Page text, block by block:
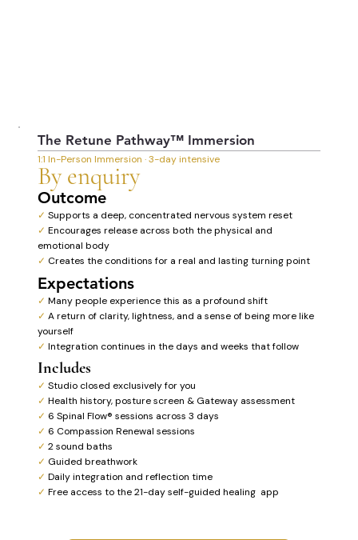
The Retune Pathway™ Immersion
1:1 In-Person Immersion · 3-day intensive
By enquiry
Outcome
✓Supports a deep, concentrated nervous system reset
✓Encourages release across both the physical and
emotional body
✓ Creates the conditions for a real and lasting turning point
Expectations
✓Many people experience this as a profound shift
✓A return of clarity, lightness, and a sense of being more like
yourself
✓Integration continues in the days and weeks that follow
Includes
✓Studio closed exclusively for you
✓Health history, posture screen & Gateway assessment
✓ 6 Spinal Flow® sessions across 3 days
✓ 6 Compassion Renewal sessions
✓2 sound baths
✓ Guided breathwork
✓Daily integration and reflection time
✓Free access to the 21-day self-guided healing app